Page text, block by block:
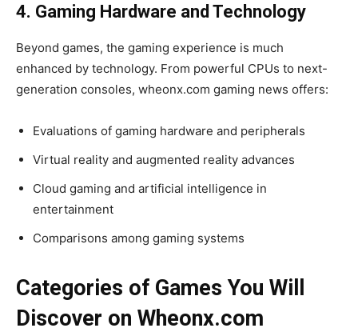
4. Gaming Hardware and Technology
Beyond games, the gaming experience is much
enhanced by technology. From powerful CPUs to next-
generation consoles, wheonx.com gaming news offers:
Evaluations of gaming hardware and peripherals
Virtual reality and augmented reality advances
Cloud gaming and artificial intelligence in
entertainment
Comparisons among gaming systems
Categories of Games You Will
Discover on Wheonx.com